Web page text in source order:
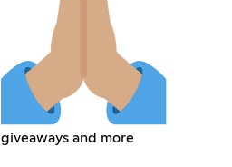
giveaways and more